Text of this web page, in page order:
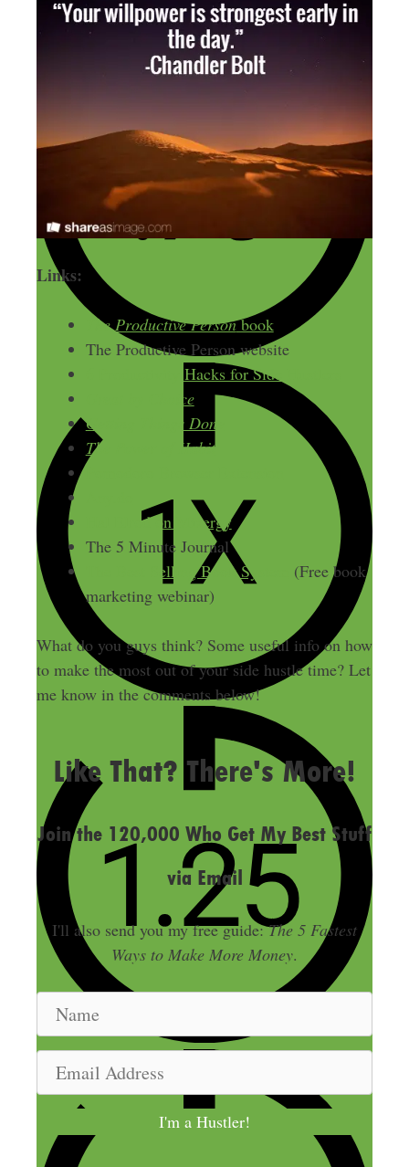
Links:
The Productive Personbook
The Productive Person website
6 Productivity Hacks for Side Hustlers
Great by Choice
Getting Things Done
The Power of Habit
Pomodoro Browser Extension
Hal Elrod on Mixergy
The 5 Minute Journal
The Best Selling Book System
(Free book
marketing webinar)
What do you guys think? Some useful info on how
to make the most out of your side hustle time? Let
me know in the comments below!
Like That? There's More!
Join the 120,000 Who Get My Best Stuff
via Email
I'll also send you my free guide:The 5 Fastest
Ways to Make More Money.
m
I'm a Hustler!